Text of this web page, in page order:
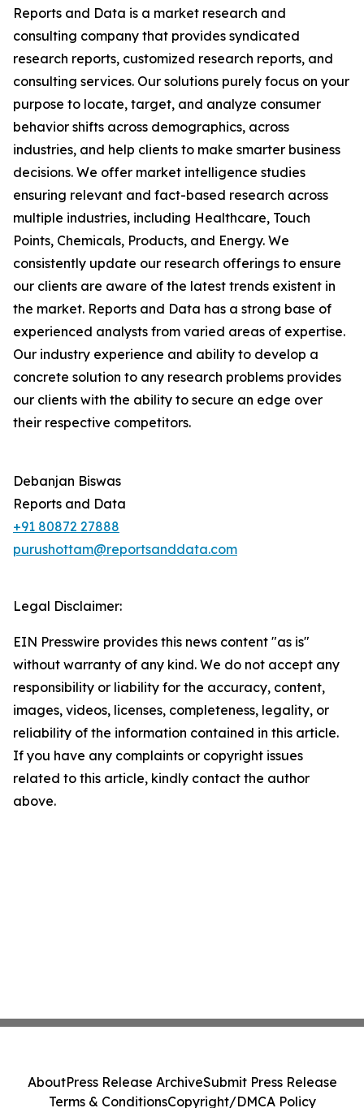
Reports and Data is a market research and
consulting company that provides syndicated
research reports, customized research reports, and
consulting services. Our solutions purely focus on your
purpose to locate, target, and analyze consumer
behavior shifts across demographics, across
industries, and help clients to make smarter business
decisions. We offer market intelligence studies
ensuring relevant and fact-based research across
multiple industries, including Healthcare, Touch
Points, Chemicals, Products, and Energy. We
consistently update our research offerings to ensure
our clients are aware of the latest trends existent in
the market. Reports and Data has a strong base of
experienced analysts from varied areas of expertise.
Our industry experience and ability to develop a
concrete solution to any research problems provides
our clients with the ability to secure an edge over
their respective competitors.
Debanjan Biswas
Reports and Data
+91 80872 27888
purushottam@reportsanddata.com
Legal Disclaimer:
EIN Presswire provides this news content "as is"
without warranty of any kind. We do not accept any
responsibility or liability for the accuracy, content,
images, videos, licenses, completeness, legality, or
reliability of the information contained in this article.
If you have any complaints or copyright issues
related to this article, kindly contact the author
above.
AboutPress Release ArchiveSubmit Press Release
Terms & ConditionsCopyright/DMCA Policy